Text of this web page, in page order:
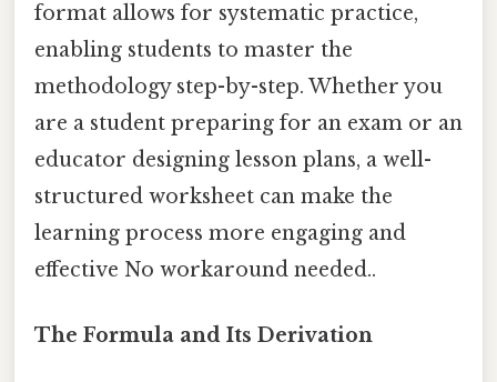
format allows for systematic practice,
enabling students to master the
methodology step-by-step. Whether you
are a student preparing for an exam or an
educator designing lesson plans, a well-
structured worksheet can make the
learning process more engaging and
effective No workaround needed..
The Formula and Its Derivation